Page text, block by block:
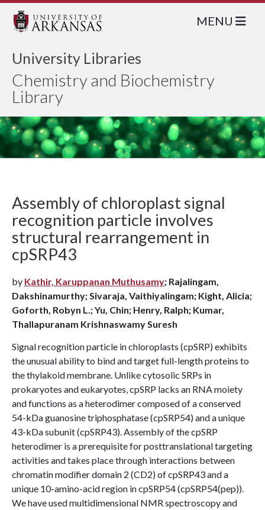
University Libraries
Chemistry and Biochemistry
Library
MENU
Assembly of chloroplast signal
recognition particle involves
structural rearrangement in
cpSRP43
by Kathir, Karuppanan Muthusamy; Rajalingam,
Dakshinamurthy; Sivaraja, Vaithiyalingam; Kight, Alicia;
Goforth, Robyn L.; Yu, Chin; Henry, Ralph; Kumar,
Thallapuranam Krishnaswamy Suresh
Signal recognition particle in chloroplasts (cpSRP) exhibits
the unusual ability to bind and target full-length proteins to
the thylakoid membrane. Unlike cytosolic SRPs in
prokaryotes and eukaryotes, cpSRP lacks an RNA moiety
and functions as a heterodimer composed of a conserved
54-kDa guanosine triphosphatase (cpSRP54) and a unique
43-kDa subunit (cpSRP43). Assembly of the cpSRP
heterodimer is a prerequisite for posttranslational targeting
activities and takes place through interactions between
chromatin modifier domain 2 (CD2) of cpSRP43 and a
unique 10-amino-acid region in cpSRP54 (cpSRP54(pep)).
We have used multidimensional NMR spectroscopy and